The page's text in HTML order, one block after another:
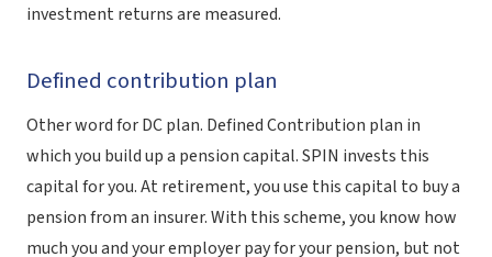
investment returns are measured.
Defined contribution plan
Other word for DC plan. Defined Contribution plan in
which you build up a pension capital. SPIN invests this
capital for you. At retirement, you use this capital to buy a
pension from an insurer. With this scheme, you know how
much you and your employer pay for your pension, but not